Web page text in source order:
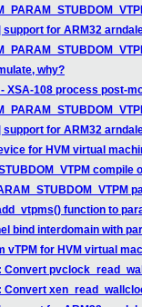
support for ARM32
why?
XSA-108 process post-
support for ARM32
for HVM virtual
compile
function to
bind interdomain with
vTPM for HVM virtual
Convert
Convert